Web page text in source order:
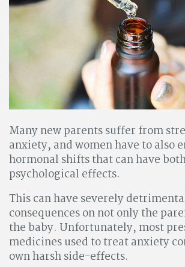
Many new parents suffer from
anxiety, and women have to also
hormonal shifts that can have
psychological effects.
This can have severely
consequences on not only the
the baby. Unfortunately, most
medicines used to treat anxiety
own harsh side-effects.